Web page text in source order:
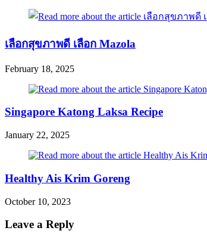
เลือกสุขภาพดี เลือก Mazola
February 18, 2025
Singapore Katong Laksa Recipe
January 22, 2025
Healthy Ais Krim Goreng
October 10, 2023
Leave a Reply